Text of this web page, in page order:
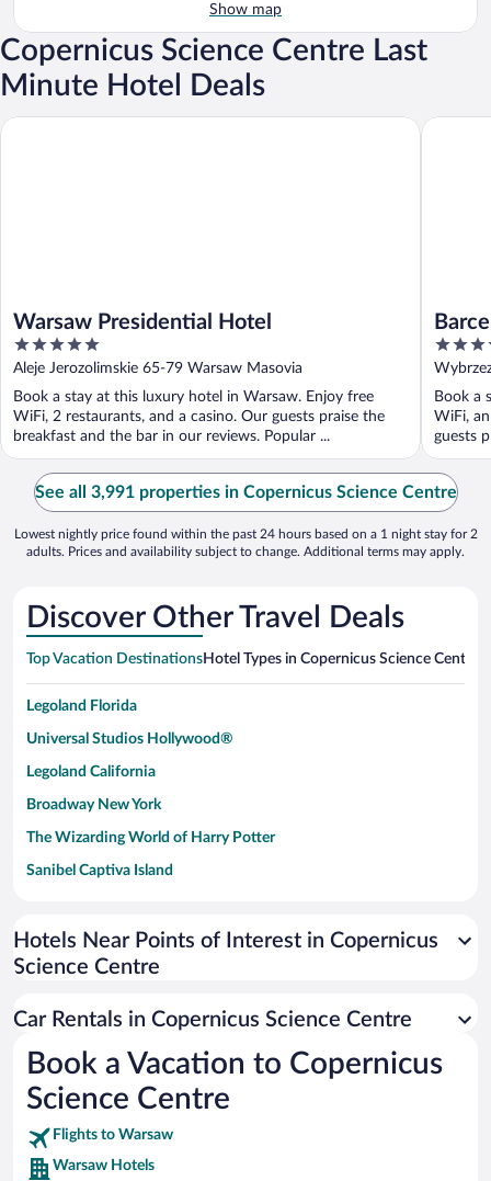
Show map
Copernicus Science Centre Last
Minute Hotel Deals
Warsaw Presidential Hotel
5
out
of
5
Aleje Jerozolimskie 65-79 Warsaw Masovia
Book a stay at this luxury hotel in Warsaw. Enjoy free
WiFi, 2 restaurants, and a casino. Our guests praise the
breakfast and the bar in our reviews. Popular ...
Warsaw Presidential Hotel
4.5
out
of
5
Book a
WiFi,
guests
Barceló
See all 3,991 properties in Copernicus Science Centre
Lowest nightly price found within the past 24 hours based on a 1 night stay for 2
adults. Prices and availability subject to change. Additional terms may apply.
Discover Other Travel Deals
Top Vacation DestinationsHotel Types in Copernicus Science Centre
Legoland Florida
Universal Studios Hollywood®
Legoland California
Broadway New York
The Wizarding World of Harry Potter
Sanibel Captiva Island
Universal Studios Florida
San Antonio SeaWorld
Busch Gardens Tampa Bay
SeaWorld® Orlando
Tolantongo Caves
Eleuthera and Harbour Island
Hotels Near Points of Interest in Copernicus
Science Centre
Car Rentals in Copernicus Science Centre
Book a Vacation to Copernicus
Science Centre
Flights to Warsaw
Warsaw Hotels